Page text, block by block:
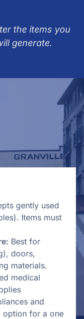
the items you
generate.
gently used
Items must
Best for
doors,
materials.
medical
and
option for a one